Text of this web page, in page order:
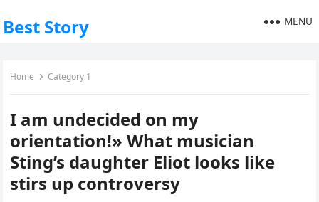
Best Story MENU
Home Category 1
I am undecided on my
orientation!» What musician
Sting’s daughter Eliot looks like
stirs up controversy